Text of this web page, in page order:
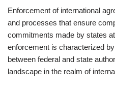
Enforcement of international
and processes that ensure
commitments made by states
enforcement is characterized
between federal and state
landscape in the realm of